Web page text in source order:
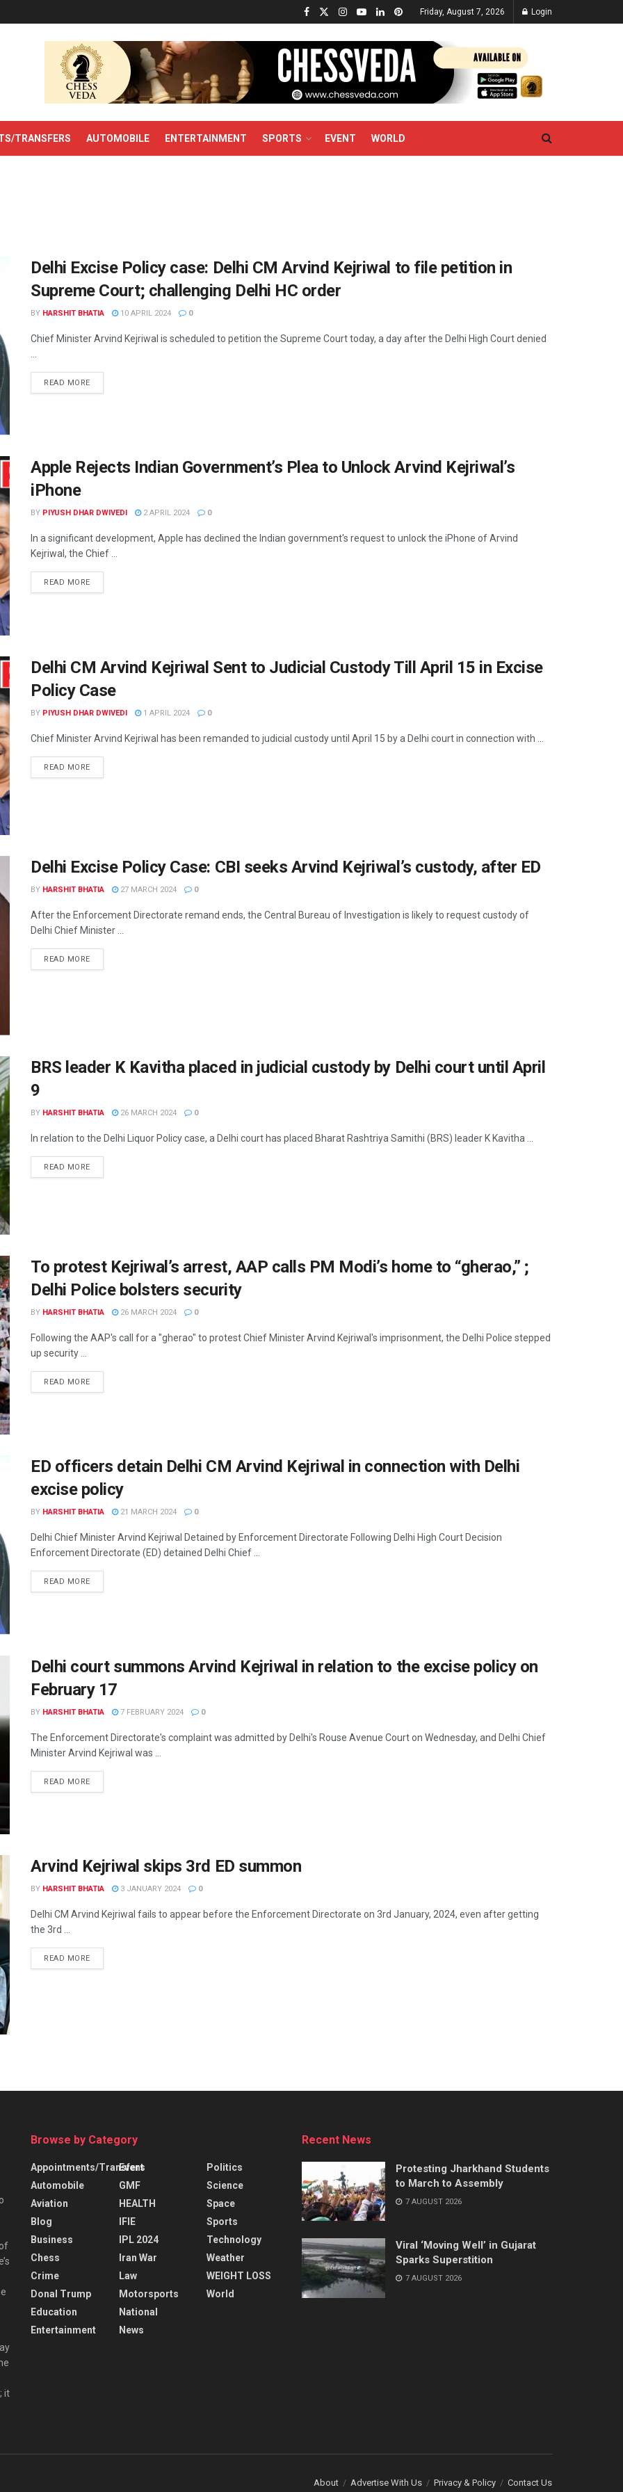
Friday, August 7, 2026 Login
TRANSFERS AUTOMOBILE ENTERTAINMENT SPORTS EVENT WORLD
Delhi Excise Policy case: Delhi CM Arvind Kejriwal to file petition in
Supreme Court; challenging Delhi HC order
BY HARSHIT BHATIA 10 APRIL 2024 0
Chief Minister Arvind Kejriwal is scheduled to petition the Supreme Court today, a day after the Delhi High Court denied
READ MORE
Apple Rejects Indian Government’s Plea to Unlock Arvind Kejriwal’s
iPhone
BY PIYUSH DHAR DWIVEDI 2 APRIL 2024 0
In a significant development, Apple has declined the Indian government's request to unlock the iPhone of Arvind
Kejriwal, the Chief ...
READ MORE
Delhi CM Arvind Kejriwal Sent to Judicial Custody Till April 15 in Excise
Policy Case
BY PIYUSH DHAR DWIVEDI 1 APRIL 2024 0
Chief Minister Arvind Kejriwal has been remanded to judicial custody until April 15 by a Delhi court in connection with ...
READ MORE
Delhi Excise Policy Case: CBI seeks Arvind Kejriwal’s custody, after ED
BY HARSHIT BHATIA 27 MARCH 2024 0
After the Enforcement Directorate remand ends, the Central Bureau of Investigation is likely to request custody of
Delhi Chief Minister ...
READ MORE
BRS leader K Kavitha placed in judicial custody by Delhi court until April
9
BY HARSHIT BHATIA 26 MARCH 2024 0
In relation to the Delhi Liquor Policy case, a Delhi court has placed Bharat Rashtriya Samithi (BRS) leader K Kavitha ...
READ MORE
To protest Kejriwal’s arrest, AAP calls PM Modi’s home to “gherao,” ;
Delhi Police bolsters security
BY HARSHIT BHATIA 26 MARCH 2024 0
Following the AAP's call for a "gherao" to protest Chief Minister Arvind Kejriwal's imprisonment, the Delhi Police stepped
up security ...
READ MORE
ED officers detain Delhi CM Arvind Kejriwal in connection with Delhi
excise policy
BY HARSHIT BHATIA 21 MARCH 2024 0
Delhi Chief Minister Arvind Kejriwal Detained by Enforcement Directorate Following Delhi High Court Decision
Enforcement Directorate (ED) detained Delhi Chief ...
READ MORE
Delhi court summons Arvind Kejriwal in relation to the excise policy on
February 17
BY HARSHIT BHATIA 7 FEBRUARY 2024 0
The Enforcement Directorate's complaint was admitted by Delhi's Rouse Avenue Court on Wednesday, and Delhi Chief
Minister Arvind Kejriwal was ...
READ MORE
Arvind Kejriwal skips 3rd ED summon
BY HARSHIT BHATIA 3 JANUARY 2024 0
Delhi CM Arvind Kejriwal fails to appear before the Enforcement Directorate on 3rd January, 2024, even after getting
the 3rd ...
READ MORE
it
Browse by Category
Appointments/Transfers
Automobile
Aviation
Blog
Business
Chess
Crime
Donal Trump
Education
Entertainment
Event
GMF
HEALTH
IFIE
IPL 2024
Iran War
Law
Motorsports
National
News
Politics
Science
Space
Sports
Technology
Weather
WEIGHT LOSS
World
Recent News
Protesting Jharkhand Students
to March to Assembly
7 AUGUST 2026
Viral ‘Moving Well’ in Gujarat
Sparks Superstition
7 AUGUST 2026
About Advertise With Us Privacy & Policy Contact Us